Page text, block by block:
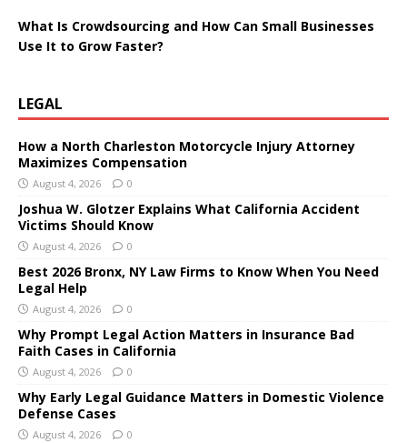
What Is Crowdsourcing and How Can Small Businesses
Use It to Grow Faster?
LEGAL
How a North Charleston Motorcycle Injury Attorney
Maximizes Compensation
August 4, 2026 0
Joshua W. Glotzer Explains What California Accident
Victims Should Know
August 4, 2026 0
Best 2026 Bronx, NY Law Firms to Know When You Need
Legal Help
August 4, 2026 0
Why Prompt Legal Action Matters in Insurance Bad
Faith Cases in California
August 4, 2026 0
Why Early Legal Guidance Matters in Domestic Violence
Defense Cases
August 4, 2026 0